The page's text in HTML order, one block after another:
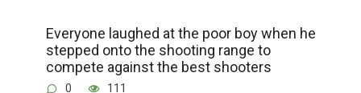
Everyone laughed at the poor boy when he
stepped onto the shooting range to
compete against the best shooters
0 111